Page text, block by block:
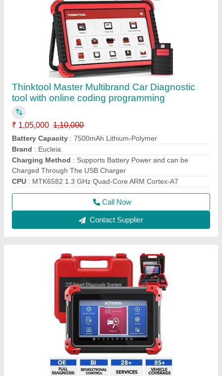
Xtool Ps70 Pro New 2022 Indian Version, 12V
Black: black
Call Now
Contact Supplier